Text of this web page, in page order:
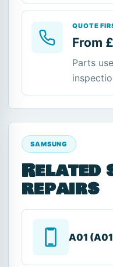
QUOTE
From
Parts
SAMSUNG
Related
repairs
A01